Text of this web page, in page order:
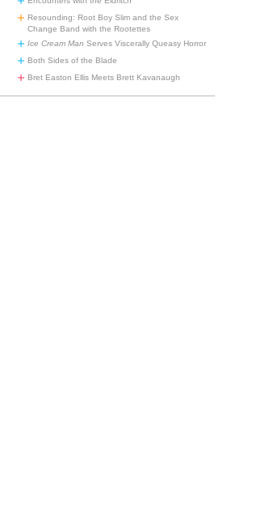
Resounding: Root Boy Slim and the Sex
Change Band with the Rootettes
Ice Cream Man Serves Viscerally Queasy Horror
Both Sides of the Blade
Bret Easton Ellis Meets Brett Kavanaugh